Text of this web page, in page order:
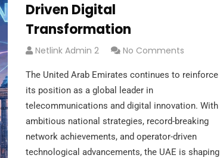
Driven Digital
Transformation
Netlink Admin 2 No Comments
The United Arab Emirates continues to reinforce
its position as a global leader in
telecommunications and digital innovation. With
ambitious national strategies, record-breaking
network achievements, and operator-driven
technological advancements, the UAE is shaping